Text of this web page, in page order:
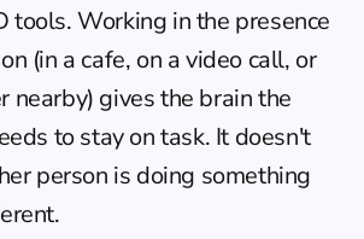
tools. Working in the presence
(in a cafe, on a video call, or
nearby) gives the brain the
to stay on task. It doesn't
person is doing something